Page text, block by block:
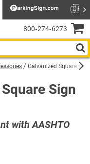
Galvanized Square
Sign
with AASHTO
800‑274‑6273